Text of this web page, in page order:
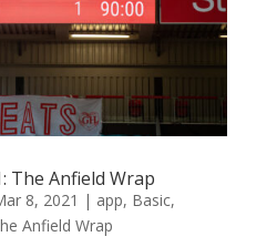
The Anfield Wrap
8, 2021 | app, Basic,
Anfield Wrap